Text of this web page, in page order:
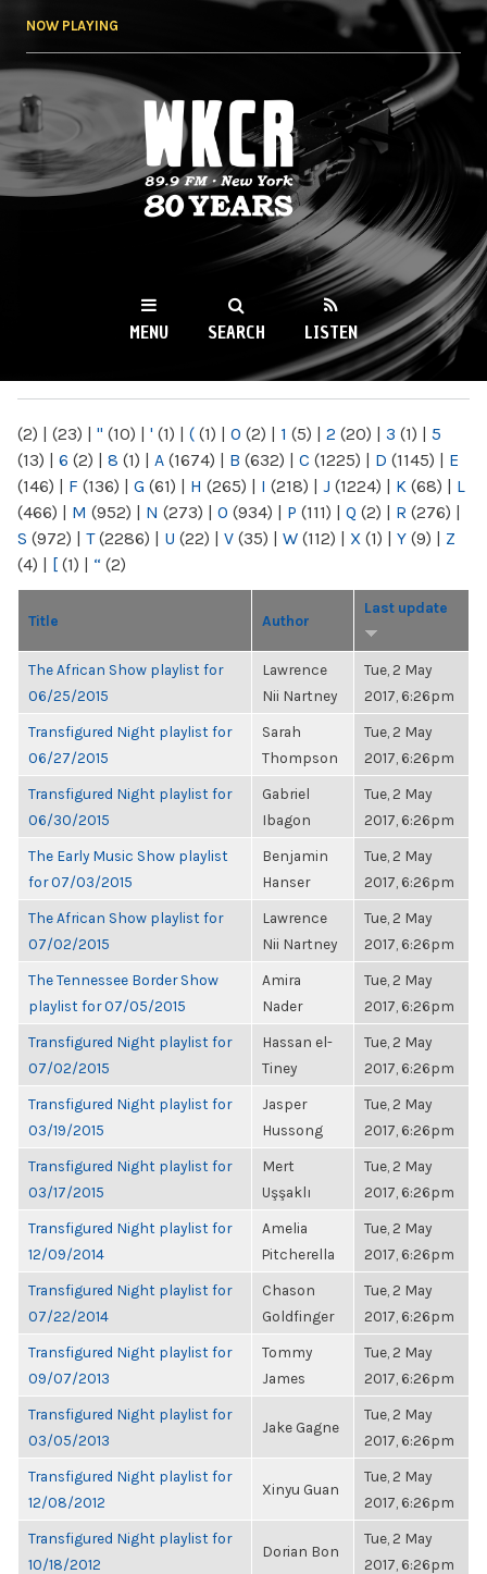
NOW PLAYING
WKCR 89.9FM
NY
MENU SEARCH LISTEN
(2) | (23) | " (10) | ' (1) | ( (1) | 0 (2) | 1 (5) | 2 (20) | 3 (1) | 5
(13) | 6 (2) | 8 (1) | A (1674) | B (632) | C (1225) | D (1145) | E
(146) | F (136) | G (61) | H (265) | I (218) | J (1224) | K (68) | L
(466) | M (952) | N (273) | O (934) | P (111) | Q (2) | R (276) |
S (972) | T(2286) | U (22) | V (35) | W (112) | X (1) | Y (9) | Z
(4) | [ (1) | “ (2)
Title Author
Last update
The African Show playlist for
06/25/2015
Lawrence
Nii Nartney
Tue, 2 May
2017, 6:26pm
Transfigured Night playlist for
06/27/2015
Sarah
Thompson
Tue, 2 May
2017, 6:26pm
Transfigured Night playlist for
06/30/2015
Gabriel
Ibagon
Tue, 2 May
2017, 6:26pm
The Early Music Show playlist
for 07/03/2015
Benjamin
Hanser
Tue, 2 May
2017, 6:26pm
The African Show playlist for
07/02/2015
Lawrence
Nii Nartney
Tue, 2 May
2017, 6:26pm
The Tennessee Border Show
playlist for 07/05/2015
Amira
Nader
Tue, 2 May
2017, 6:26pm
Transfigured Night playlist for
07/02/2015
Hassan el-
Tiney
Tue, 2 May
2017, 6:26pm
Transfigured Night playlist for
03/19/2015
Jasper
Hussong
Tue, 2 May
2017, 6:26pm
Transfigured Night playlist for
03/17/2015
Mert
Uşşaklı
Tue, 2 May
2017, 6:26pm
Transfigured Night playlist for
12/09/2014
Amelia
Pitcherella
Tue, 2 May
2017, 6:26pm
Transfigured Night playlist for
07/22/2014
Chason
Goldfinger
Tue, 2 May
2017, 6:26pm
Transfigured Night playlist for
09/07/2013
Tommy
James
Tue, 2 May
2017, 6:26pm
Transfigured Night playlist for
03/05/2013
Jake Gagne
Tue, 2 May
2017, 6:26pm
Transfigured Night playlist for
12/08/2012
Xinyu Guan
Tue, 2 May
2017, 6:26pm
Transfigured Night playlist for
10/18/2012
Dorian Bon
Tue, 2 May
2017, 6:26pm